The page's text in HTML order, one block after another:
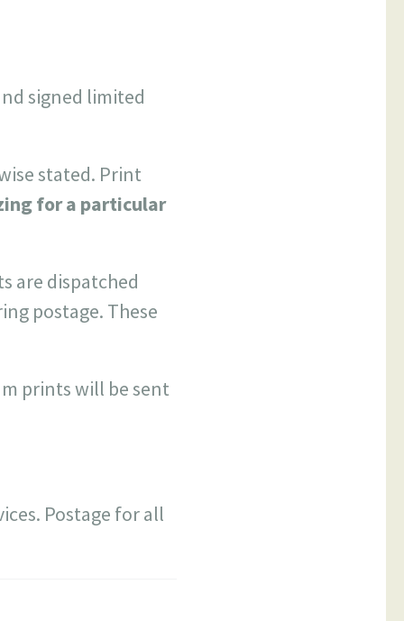
signed limited
stated. Print
for a particular
are dispatched
postage. These
prints will be sent
Postage for all